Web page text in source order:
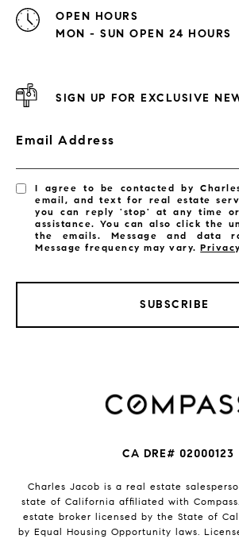
OPEN HOURS
MON - SUN OPEN 24 HOURS
SIGN UP FOR EXCLUSIVE
Email Address
I agree to be contacted by
email, and text for real estate
you can reply 'stop' at any time
assistance. You can also click the
the emails. Message and data
Message frequency may vary.
SUBSCRIBE
CA DRE# 02000123
Charles Jacob is a real estate
state of California affiliated with Compass.
estate broker licensed by the State of
by Equal Housing Opportunity laws.